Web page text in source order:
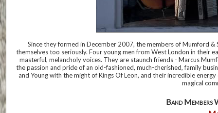
Since they formed in December 2007, the members of Mumford
themselves too seriously. Four young men from West London in their
masterful, melancholy voices. They are staunch friends - Marcus
the passion and pride of an old-fashioned, much-cherished, family
and Young with the might of Kings Of Leon, and their incredible
magical
Band Members